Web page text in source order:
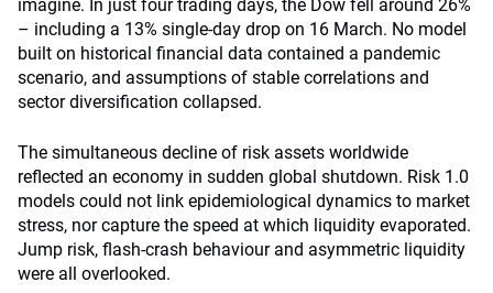
imagine. In just four trading days, the Dow fell around 26%
– including a 13% single-day drop on 16 March. No model
built on historical financial data contained a pandemic
scenario, and assumptions of stable correlations and
sector diversification collapsed.
The simultaneous decline of risk assets worldwide
reflected an economy in sudden global shutdown. Risk 1.0
models could not link epidemiological dynamics to market
stress, nor capture the speed at which liquidity evaporated.
Jump risk, flash-crash behaviour and asymmetric liquidity
were all overlooked.